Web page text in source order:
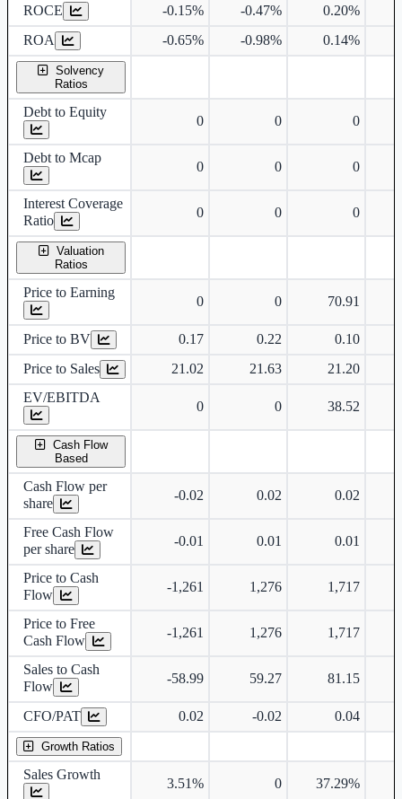
ROCE
-0.15% -0.47% 0.20%
ROA
-0.65% -0.98% 0.14%
Solvency
Ratios
Debt to Equity
0 0 0
Debt to Mcap
0 0 0
Interest Coverage
Ratio
0 0 0
Valuation
Ratios
Price to Earning
0 0 70.91
Price to BV 0.17 0.22
0.10
Price to Sales
21.02 21.63
21.20
EV/EBITDA
0 0 38.52
Cash Flow
Based
Cash Flow per
share
-0.02 0.02 0.02
Free Cash Flow
per share
-0.01 0.01 0.01
Price to Cash
Flow
-1,261 1,276 1,717
Price to Free
Cash Flow
-1,261 1,276 1,717
Sales to Cash
Flow
-58.99 59.27 81.15
CFO/PAT 0.02 -0.02 0.04
Growth Ratios
Sales Growth
3.51% 0 37.29%